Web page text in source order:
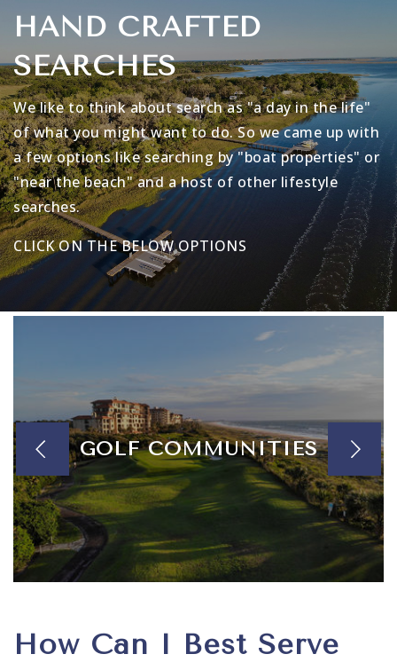
HAND CRAFTED
SEARCHES
We like to think about search as "a day in the life"
of what you might want to do. So we came up with
a few options like searching by "boat properties" or
"near the beach" and a host of other lifestyle
searches.
CLICK ON THE BELOW OPTIONS
GOLF COMMUNITIES
How Can I Best Serve